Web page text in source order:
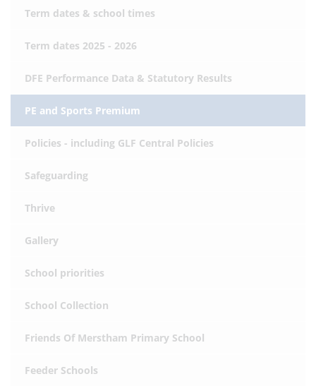
Term dates & school times
Term dates 2025 - 2026
DFE Performance Data & Statutory Results
PE and Sports Premium
Policies - including GLF Central Policies
Safeguarding
Thrive
Gallery
School priorities
School Collection
Friends Of Merstham Primary School
Feeder Schools